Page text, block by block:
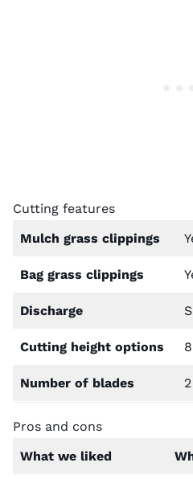
Cutting features
Mulch grass clippings
Bag grass clippings
Discharge
Cutting height options 8
Number of blades 2
Pros and cons
What we liked